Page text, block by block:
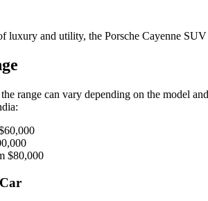
luxury and utility, the Porsche Cayenne
range can vary depending on the model
$80,000